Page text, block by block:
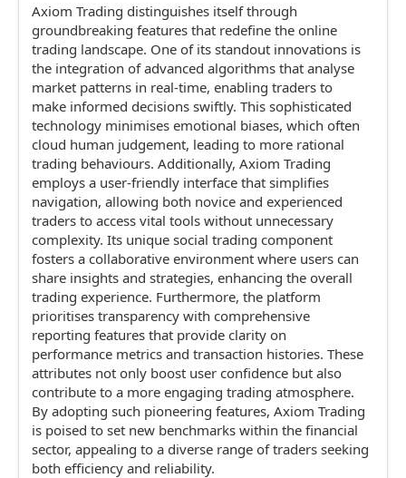
Axiom Trading distinguishes itself through
groundbreaking features that redefine the online
trading landscape. One of its standout innovations is
the integration of advanced algorithms that analyse
market patterns in real-time, enabling traders to
make informed decisions swiftly. This sophisticated
technology minimises emotional biases, which often
cloud human judgement, leading to more rational
trading behaviours. Additionally, Axiom Trading
employs a user-friendly interface that simplifies
navigation, allowing both novice and experienced
traders to access vital tools without unnecessary
complexity. Its unique social trading component
fosters a collaborative environment where users can
share insights and strategies, enhancing the overall
trading experience. Furthermore, the platform
prioritises transparency with comprehensive
reporting features that provide clarity on
performance metrics and transaction histories. These
attributes not only boost user confidence but also
contribute to a more engaging trading atmosphere.
By adopting such pioneering features, Axiom Trading
is poised to set new benchmarks within the financial
sector, appealing to a diverse range of traders seeking
both efficiency and reliability.